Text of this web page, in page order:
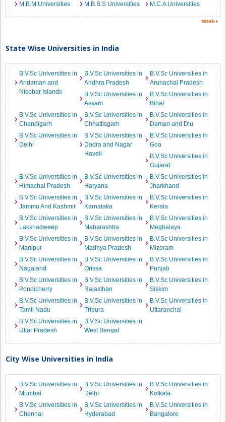
M.B.M Universities
M.B.B.S Universities M.C.A Universities
State Wise Universities in India
B.V.Sc Universities in
Andaman and
Nicobar Islands
B.V.Sc Universities in
Andhra Pradesh
B.V.Sc Universities in
Arunachal Pradesh
B.V.Sc Universities in
Assam
B.V.Sc Universities in
Bihar
B.V.Sc Universities in
Chandigarh
B.V.Sc Universities in
Chhattisgarh
B.V.Sc Universities in
Daman and Diu
B.V.Sc Universities in
Delhi
B.V.Sc Universities in
Dadra and Nagar
Haveli
B.V.Sc Universities in
Goa
B.V.Sc Universities in
Gujarat
B.V.Sc Universities in
Himachal Pradesh
B.V.Sc Universities in
Haryana
B.V.Sc Universities in
Jharkhand
B.V.Sc Universities in
Jammu And Kashmir
B.V.Sc Universities in
Karnataka
B.V.Sc Universities in
Kerala
B.V.Sc Universities in
Lakshadweep
B.V.Sc Universities in
Maharashtra
B.V.Sc Universities in
Meghalaya
B.V.Sc Universities in
Manipur
B.V.Sc Universities in
Madhya Pradesh
B.V.Sc Universities in
Mizoram
B.V.Sc Universities in
Nagaland
B.V.Sc Universities in
Orissa
B.V.Sc Universities in
Punjab
B.V.Sc Universities in
Pondicherry
B.V.Sc Universities in
Rajasthan
B.V.Sc Universities in
Sikkim
B.V.Sc Universities in
Tamil Nadu
B.V.Sc Universities in
Tripura
B.V.Sc Universities in
Uttaranchal
B.V.Sc Universities in
Uttar Pradesh
B.V.Sc Universities in
West Bengal
City Wise Universities in India
B.V.Sc Universities in
Mumbai
B.V.Sc Universities in
Delhi
B.V.Sc Universities in
Kolkata
B.V.Sc Universities in
Chennai
B.V.Sc Universities in
Hyderabad
B.V.Sc Universities in
Bangalore